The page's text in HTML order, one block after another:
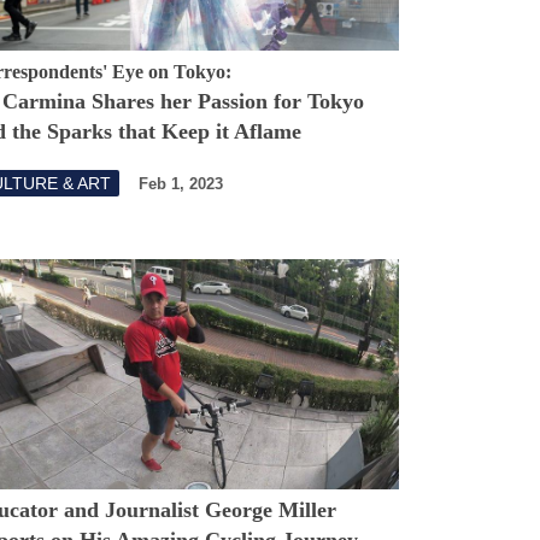
Eye on Tokyo:
Shares her Passion for Tokyo
the Sparks that Keep it Aflame
& ART Feb 1, 2023
and Journalist George Miller